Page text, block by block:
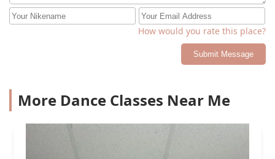
How would you rate this place?
Submit Message
More Dance Classes Near Me